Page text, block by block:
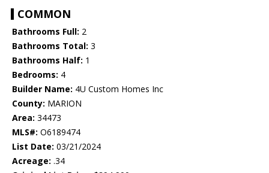
COMMON
Bathrooms Full: 2
Bathrooms Total: 3
Bathrooms Half: 1
Bedrooms: 4
Builder Name: 4U Custom Homes Inc
County: MARION
Area: 34473
MLS#: O6189474
List Date: 03/21/2024
Acreage: .34